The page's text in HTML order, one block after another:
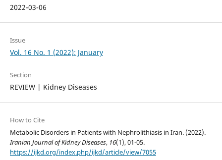
2022-03-06
Issue
Vol. 16 No. 1 (2022): January
Section
REVIEW | Kidney Diseases
How to Cite
Metabolic Disorders in Patients with Nephrolithiasis in Iran. (2022).
Iranian Journal of Kidney Diseases, 16(1), 01-05.
https://ijkd.org/index.php/ijkd/article/view/7055